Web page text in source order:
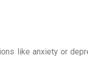
like anxiety or